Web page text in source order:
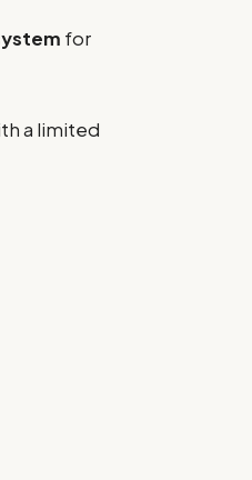
for
a limited